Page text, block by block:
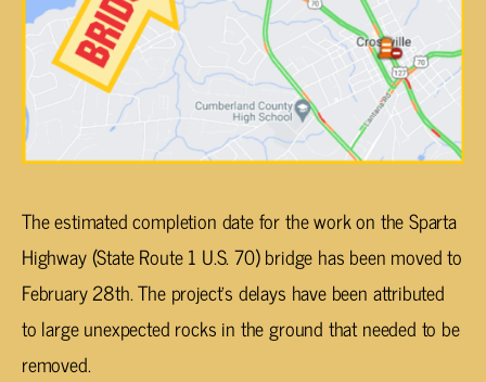
The estimated completion date for the work on the Sparta
Highway (State Route 1 U.S. 70) bridge has been moved to
February 28th. The project’s delays have been attributed
to large unexpected rocks in the ground that needed to be
removed.